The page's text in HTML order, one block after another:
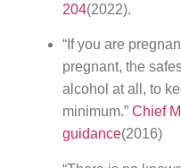
204(2022).
“If you are
pregnant, the
alcohol at all, to
minimum.” Chief
guidance(2016)